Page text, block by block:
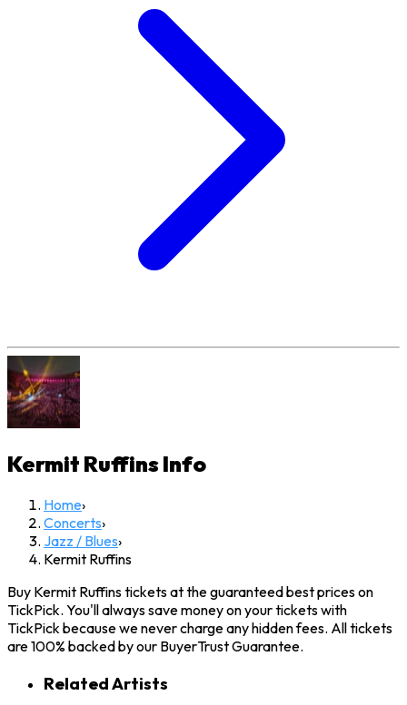
Kermit RuffinsInfo
Home›
Concerts›
Jazz / Blues›
Kermit Ruffins
Buy Kermit Ruffins tickets at the guaranteed best prices on
TickPick. You'll always save money on your tickets with
TickPick because we never charge any hidden fees. All tickets
are 100% backed by our BuyerTrust Guarantee.
Related Artists